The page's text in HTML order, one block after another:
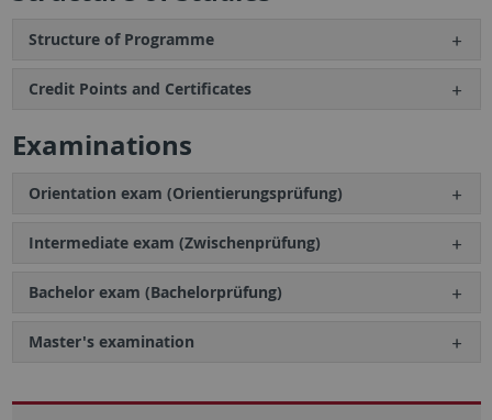
Structure of Programme
Credit Points and Certificates
Examinations
Orientation exam (Orientierungsprüfung)
Intermediate exam (Zwischenprüfung)
Bachelor exam (Bachelorprüfung)
Master's examination